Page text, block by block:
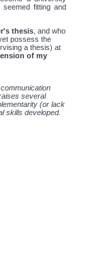
fitting and
thesis , and who
possess the
a thesis) at
of my
several
(or lack
skills developed.